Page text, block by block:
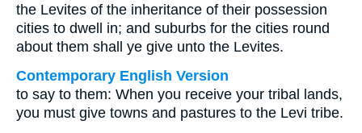
the Levites of the inheritance of their possession
cities to dwell in; and suburbs for the cities round
about them shall ye give unto the Levites.
Contemporary English Version
to say to them: When you receive your tribal lands,
you must give towns and pastures to the Levi tribe.